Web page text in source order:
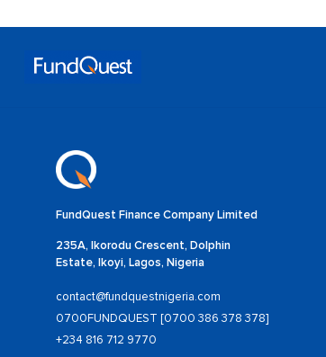
FundQuest Finance Company Limited
235A, Ikorodu Crescent, Dolphin
Estate, Ikoyi, Lagos, Nigeria
contact@fundquestnigeria.com
0700FUNDQUEST [0700 386 378 378]
+234 816 712 9770